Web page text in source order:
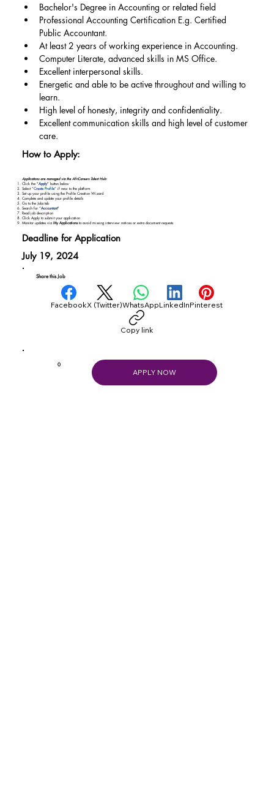
Applications are managed via the AfriCareers Talent Hub:
Click the "Apply" button below
Select “Create Profile” if new to the platform
Set up your profile using the Profile Creation Wizard
Complete and update your profile details
Go to the Jobs tab
Search for “Accountant"
Read job description
Click Apply to submit your application
Monitor updates via My Applicationsto avoid missing interview notices or extra document requests
Bachelor's Degree in Accounting or related field
Professional Accounting Certification E.g. Certified
Public Accountant.
At least 2 years of working experience in Accounting.
Computer Literate, advanced skills in MS Office.
Excellent interpersonal skills.
Energetic and able to be active throughout and willing to
learn.
High level of honesty, integrity and confidentiality.
Excellent communication skills and high level of customer
care.
Share this Job
FacebookX (Twitter)WhatsAppLinkedInPinterest
Copy link
How to Apply:
Deadline for Application
July 19, 2024
0
APPLY NOW